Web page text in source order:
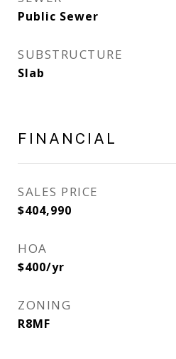
Public Sewer
SUBSTRUCTURE
Slab
FINANCIAL
SALES PRICE
$404,990
HOA
$400/yr
ZONING
R8MF